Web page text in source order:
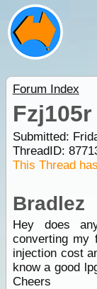
Forum Index
Submitted:
ThreadID:
This Thread
Bradlez
Hey does
converting my
injection cost
know a good
Cheers